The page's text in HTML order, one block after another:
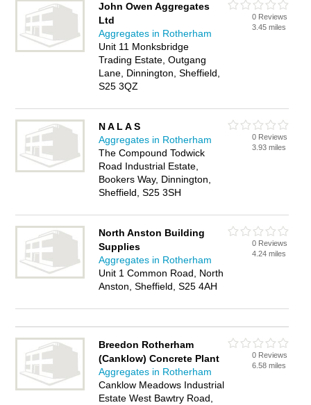
John Owen Aggregates
Ltd
Aggregates in Rotherham
Unit 11 Monksbridge
Trading Estate, Outgang
Lane, Dinnington, Sheffield,
S25 3QZ
0 Reviews
3.45 miles
N A L A S
Aggregates in Rotherham
The Compound Todwick
Road Industrial Estate,
Bookers Way, Dinnington,
Sheffield, S25 3SH
0 Reviews
3.93 miles
North Anston Building
Supplies
Aggregates in Rotherham
Unit 1 Common Road, North
Anston, Sheffield, S25 4AH
0 Reviews
4.24 miles
Breedon Rotherham
(Canklow) Concrete Plant
Aggregates in Rotherham
Canklow Meadows Industrial
Estate West Bawtry Road,
0 Reviews
6.58 miles